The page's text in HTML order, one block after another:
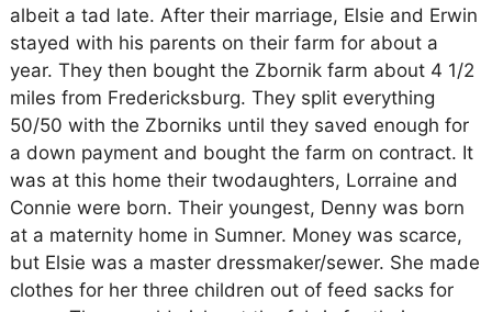
albeit a tad late. After their marriage, Elsie and Erwin
stayed with his parents on their farm for about a
year. They then bought the Zbornik farm about 4 1/2
miles from Fredericksburg. They split everything
50/50 with the Zborniks until they saved enough for
a down payment and bought the farm on contract. It
was at this home their twodaughters, Lorraine and
Connie were born. Their youngest, Denny was born
at a maternity home in Sumner. Money was scarce,
but Elsie was a master dressmaker/sewer. She made
clothes for her three children out of feed sacks for